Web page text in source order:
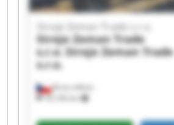
Brno-město
18,106 km
Stroje Zeman Trade s.r.o.
Stroje Zeman Trade
s.r.o. Stroje Zeman Trade
s.r.o.